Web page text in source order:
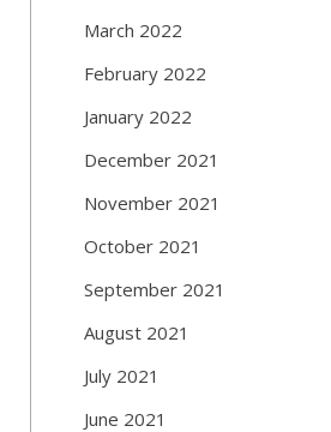
March 2022
February 2022
January 2022
December 2021
November 2021
October 2021
September 2021
August 2021
July 2021
June 2021